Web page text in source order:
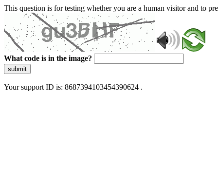
This question is for testing whether you are a human visitor and to
What code is in the image?
submit
Your support ID is: 8687394103454390624 .